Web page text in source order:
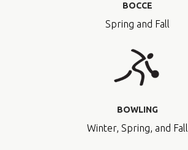
BOCCE
Spring and Fall
BOWLING
Winter, Spring, and Fall